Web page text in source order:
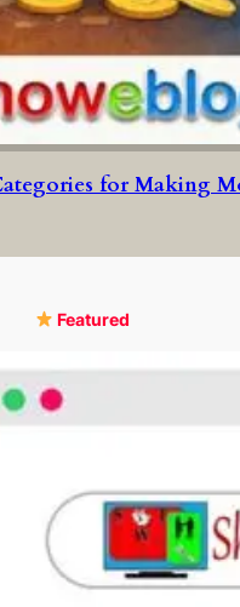
for Making
Featured